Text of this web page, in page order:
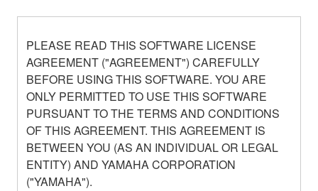
PLEASE READ THIS SOFTWARE LICENSE
AGREEMENT ("AGREEMENT") CAREFULLY
BEFORE USING THIS SOFTWARE. YOU ARE
ONLY PERMITTED TO USE THIS SOFTWARE
PURSUANT TO THE TERMS AND CONDITIONS
OF THIS AGREEMENT. THIS AGREEMENT IS
BETWEEN YOU (AS AN INDIVIDUAL OR LEGAL
ENTITY) AND YAMAHA CORPORATION
("YAMAHA").